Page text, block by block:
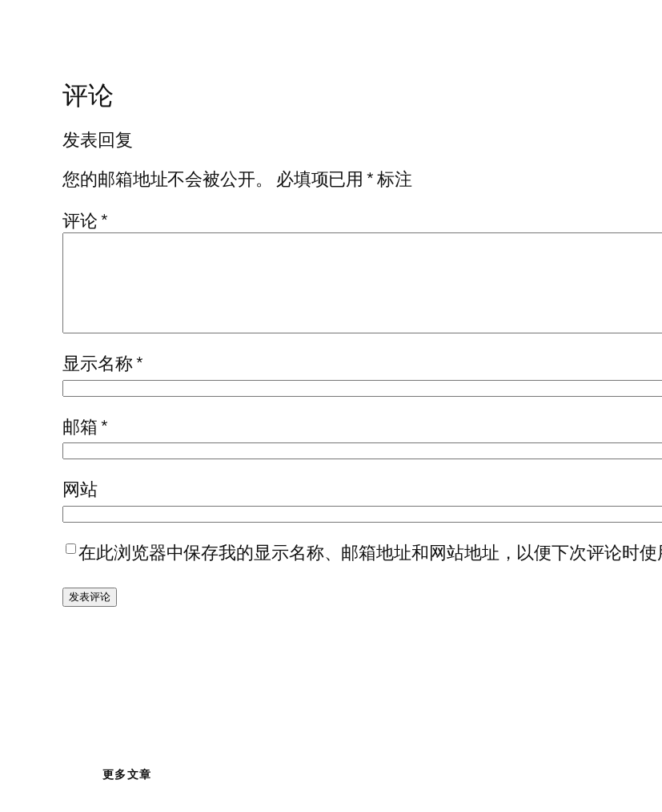
评论
发表回复
您的邮箱地址不会被公开。
必填项已用*标注
评论*
显示名称*
邮箱*
网站
在此浏览器中保存我的显示名称、邮箱地址和网站地址，以便下次评论时使
更多文章